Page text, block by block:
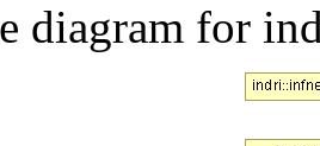
diagram for